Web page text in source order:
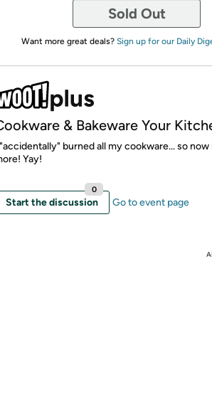
Sold Out
Want more great deals? Sign up for our Daily
& Bakeware Your
burned all my cookware... so now
Yay!
Start the discussion
0
Go to event page